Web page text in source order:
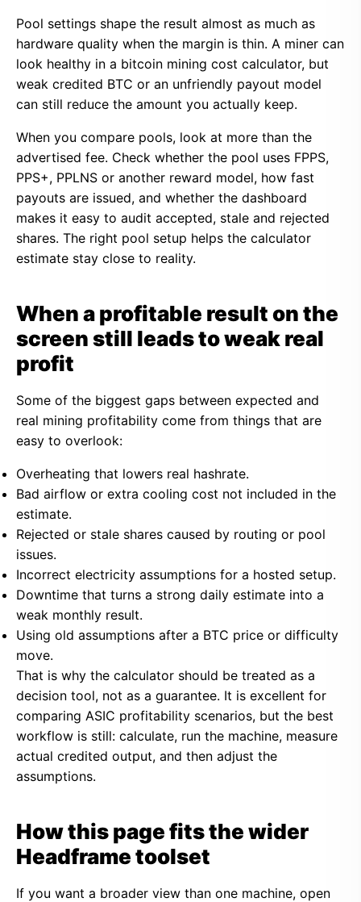
Pool settings shape the result almost as much as
hardware quality when the margin is thin. A miner can
look healthy in a bitcoin mining cost calculator, but
weak credited BTC or an unfriendly payout model
can still reduce the amount you actually keep.
When you compare pools, look at more than the
advertised fee. Check whether the pool uses FPPS,
PPS+, PPLNS or another reward model, how fast
payouts are issued, and whether the dashboard
makes it easy to audit accepted, stale and rejected
shares. The right pool setup helps the calculator
estimate stay close to reality.
When a profitable result on the
screen still leads to weak real
profit
Some of the biggest gaps between expected and
real mining profitability come from things that are
easy to overlook:
Overheating that lowers real hashrate.
Bad airflow or extra cooling cost not included in the
estimate.
Rejected or stale shares caused by routing or pool
issues.
Incorrect electricity assumptions for a hosted setup.
Downtime that turns a strong daily estimate into a
weak monthly result.
Using old assumptions after a BTC price or difficulty
move.
That is why the calculator should be treated as a
decision tool, not as a guarantee. It is excellent for
comparing ASIC profitability scenarios, but the best
workflow is still: calculate, run the machine, measure
actual credited output, and then adjust the
assumptions.
How this page fits the wider
Headframe toolset
If you want a broader view than one machine, open